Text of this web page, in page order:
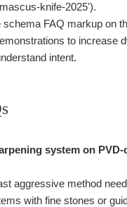
knife-2025').
FAQ markup on
to increase
intent.
system on PVD-
aggressive method
with fine stones or